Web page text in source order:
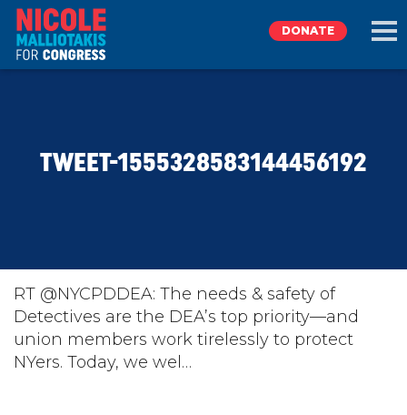
TAKE ACTION
DONATE
DONATE
TWEET-1555328583144456192
RT @NYCPDDEA: The needs & safety of
Detectives are the DEA’s top priority—and
union members work tirelessly to protect
NYers. Today, we wel…